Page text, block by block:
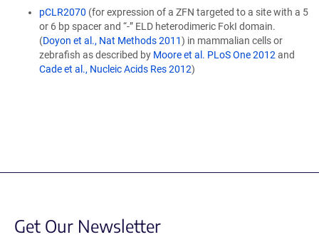
pCLR2070 (for expression of a ZFN targeted to a site with a 5
or 6 bp spacer and “-” ELD heterodimeric FokI domain.
(Doyon et al., Nat Methods 2011) in mammalian cells or
zebrafish as described by Moore et al. PLoS One 2012 and
Cade et al., Nucleic Acids Res 2012)
Get Our Newsletter